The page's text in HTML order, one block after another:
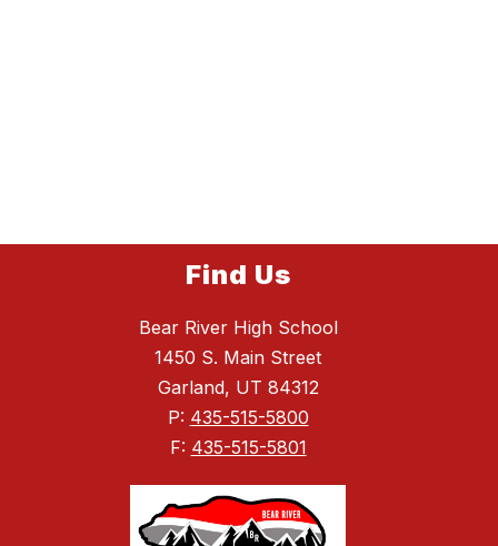
Find Us
Bear River High School
1450 S. Main Street
Garland, UT 84312
P: 435-515-5800
F: 435-515-5801